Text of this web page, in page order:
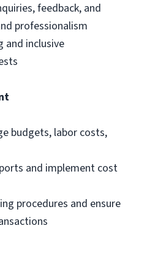
feedback, and
professionalism
and inclusive
budgets, labor costs,
and implement cost
procedures and ensure